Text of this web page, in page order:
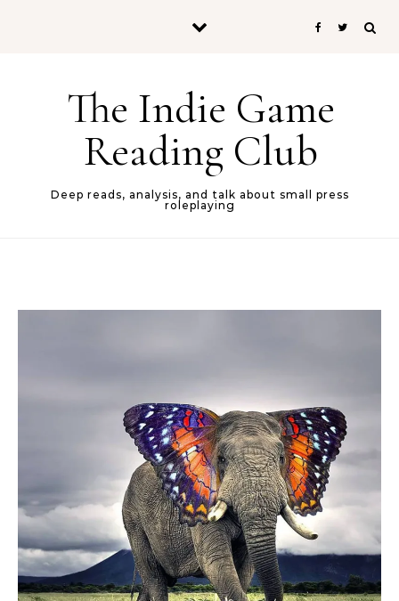
The Indie Game
Reading Club
Deep reads, analysis, and talk about small press
roleplaying